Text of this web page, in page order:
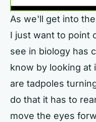
As we'll get into
I just want to point
see in biology has
know by looking at
are tadpoles
do that it has to
move the eyes